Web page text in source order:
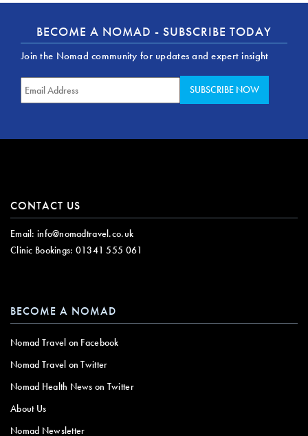
BECOME A NOMAD - SUBSCRIBE TODAY
Join the Nomad community for updates and expert insight
CONTACT US
Email: info@nomadtravel.co.uk
Clinic Bookings: 01341 555 061
BECOME A NOMAD
Nomad Travel on Facebook
Nomad Travel on Twitter
Nomad Health News on Twitter
About Us
Nomad Newsletter